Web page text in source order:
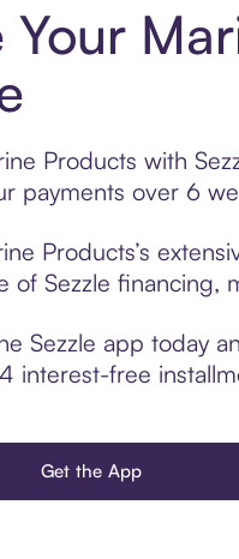
Your
Products with
payments over 6
Products’s
of Sezzle financing,
Sezzle app today
interest-free
Get the App